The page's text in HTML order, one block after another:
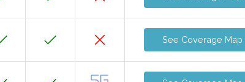
See Coverage Map